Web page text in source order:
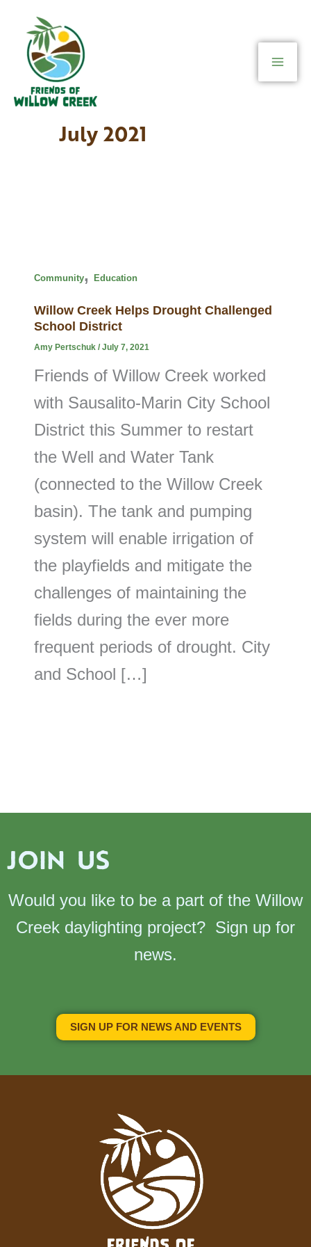
content
July 2021
Community, Education
Willow Creek Helps Drought Challenged
School District
Amy Pertschuk / July 7, 2021
Friends of Willow Creek worked
with Sausalito-Marin City School
District this Summer to restart
the Well and Water Tank
(connected to the Willow Creek
basin). The tank and pumping
system will enable irrigation of
the playfields and mitigate the
challenges of maintaining the
fields during the ever more
frequent periods of drought. City
and School […]
JOIN US
Would you like to be a part of the Willow
Creek daylighting project? Sign up for
news.
SIGN UP FOR NEWS AND EVENTS